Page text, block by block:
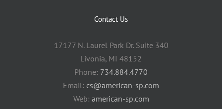
Contact Us
17177 N. Laurel Park Dr. Suite 340
Livonia, MI 48152
Phone: 734.884.4770
Email: cs@american-sp.com
Web: american-sp.com